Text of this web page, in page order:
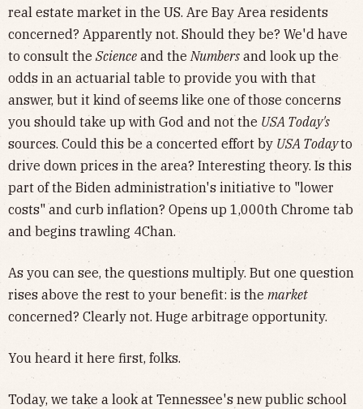
real estate market in the US. Are Bay Area residents
concerned? Apparently not. Should they be? We'd have
to consult the Science and theNumbers and look up the
odds in an actuarial table to provide you with that
answer, but it kind of seems like one of those concerns
you should take up with God and not the USA Today's
sources. Could this be a concerted effort by USA Todayto
drive down prices in the area? Interesting theory. Is this
part of the Biden administration's initiative to "lower
costs" and curb inflation? Opens up 1,000th Chrome tab
and begins trawling 4Chan.
As you can see, the questions multiply. But one question
rises above the rest to your benefit: is themarket
concerned? Clearly not. Huge arbitrage opportunity.
You heard it here first, folks.
Today, we take a look at Tennessee's new public school